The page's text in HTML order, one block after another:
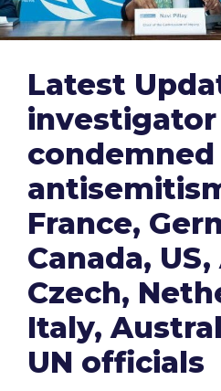
Latest
investigator
France,
Canada,
Czech,
Italy,
UN officials